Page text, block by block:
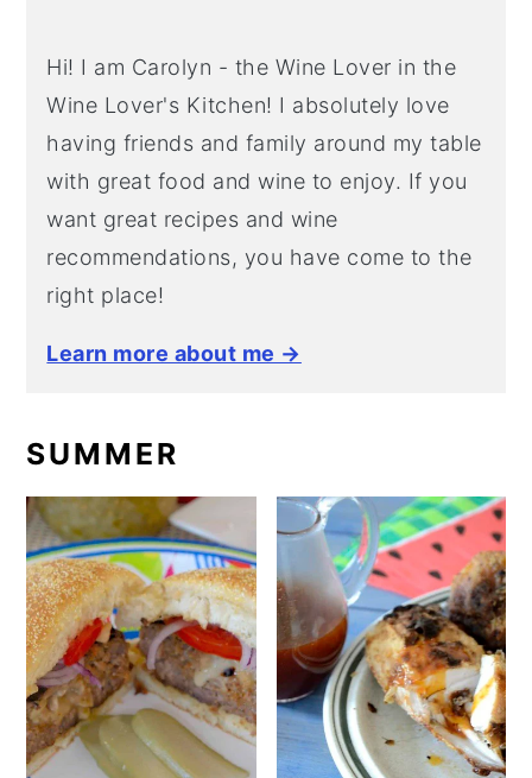
Hi! I am Carolyn - the Wine Lover in the
Wine Lover's Kitchen! I absolutely love
having friends and family around my table
with great food and wine to enjoy. If you
want great recipes and wine
recommendations, you have come to the
right place!
Learn more about me →
SUMMER